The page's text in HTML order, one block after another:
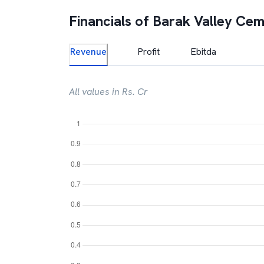
Financials of Barak Valley Cem
Revenue Profit Ebitda
All values in Rs. Cr